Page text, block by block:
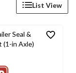
List View
Seal &
(1-in Axle)